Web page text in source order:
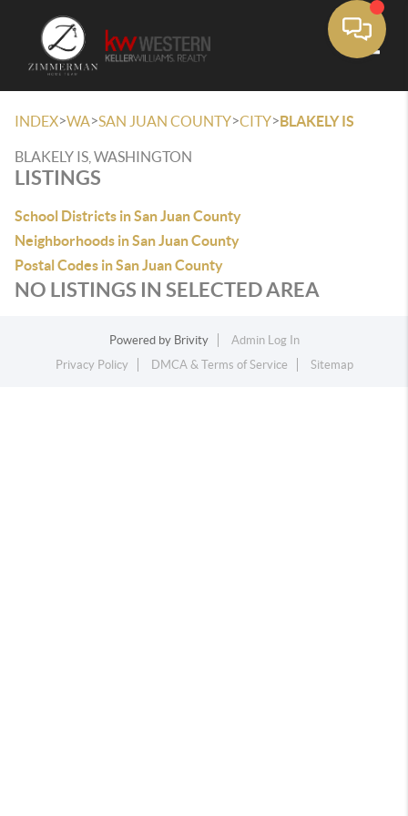
INDEX>WA>SAN JUAN COUNTY>CITY>BLAKELY IS
BLAKELY IS, WASHINGTON
LISTINGS
School Districts in San Juan County
Neighborhoods in San Juan County
Postal Codes in San Juan County
NO LISTINGS IN SELECTED AREA
Powered by Brivity
Admin Log In
Privacy Policy
DMCA & Terms of Service Sitemap